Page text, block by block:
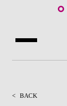
< BACK